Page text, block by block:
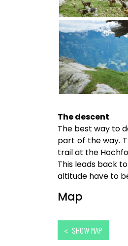
The descent
The best way to
part of the way.
trail at the
This leads back
altitude have to
Map
< SHOW MAP